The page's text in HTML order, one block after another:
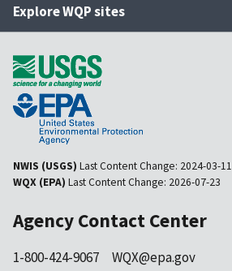
Explore WQP sites
NWIS (USGS) Last Content Change: 2024-03-11
WQX (EPA) Last Content Change: 2026-07-23
Agency Contact Center
1-800-424-9067 WQX@epa.gov